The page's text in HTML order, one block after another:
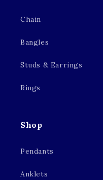
Chain
Bangles
Studs & Earrings
Rings
Shop
Pendants
Anklets